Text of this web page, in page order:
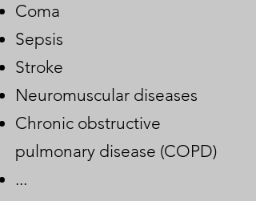
Coma
Sepsis
Stroke
Neuromuscular diseases
Chronic obstructive
pulmonary disease (COPD)
...